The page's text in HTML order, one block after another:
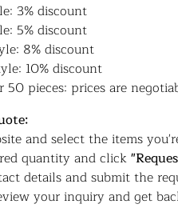
3% discount
5% discount
8% discount
10% discount
50 pieces: prices are
and select the items
quantity and click
details and submit the
your inquiry and get